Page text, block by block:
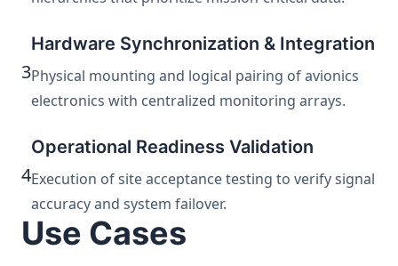
3
Hardware Synchronization & Integration
Physical mounting and logical pairing of avionics
electronics with centralized monitoring arrays.
4
Operational Readiness Validation
Execution of site acceptance testing to verify signal
accuracy and system failover.
Use Cases